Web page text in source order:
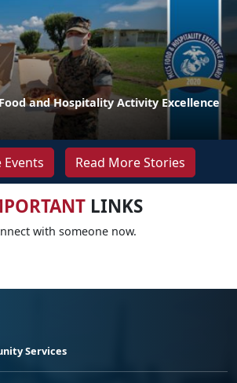
and Hospitality Activity Excellence
Read More Stories
LINKS
with someone now.
Services